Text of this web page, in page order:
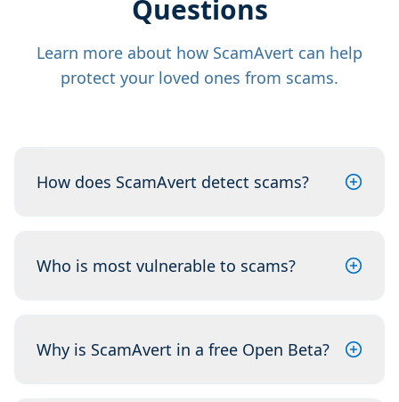
Questions
Learn more about how ScamAvert can help
protect your loved ones from scams.
How does ScamAvert detect scams?
Who is most vulnerable to scams?
Why is ScamAvert in a free Open Beta?